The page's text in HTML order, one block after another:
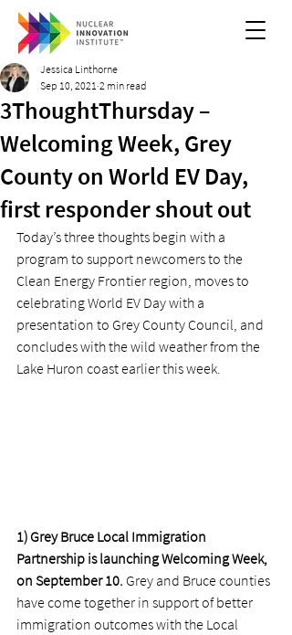
3ThoughtThursday –
Welcoming Week, Grey
County on World EV Day,
first responder shout out
Jessica Linthorne
Sep 10, 2021 2 min read
Today’s three thoughts begin with a
program to support newcomers to the
Clean Energy Frontier region, moves to
celebrating World EV Day with a
presentation to Grey County Council, and
concludes with the wild weather from the
Lake Huron coast earlier this week.
1) Grey Bruce Local Immigration
Partnership is launching Welcoming Week,
on September 10. Grey and Bruce counties
have come together in support of better
immigration outcomes with the Local